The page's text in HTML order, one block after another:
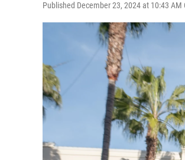
Published December 23, 2024 at 10:43 AM